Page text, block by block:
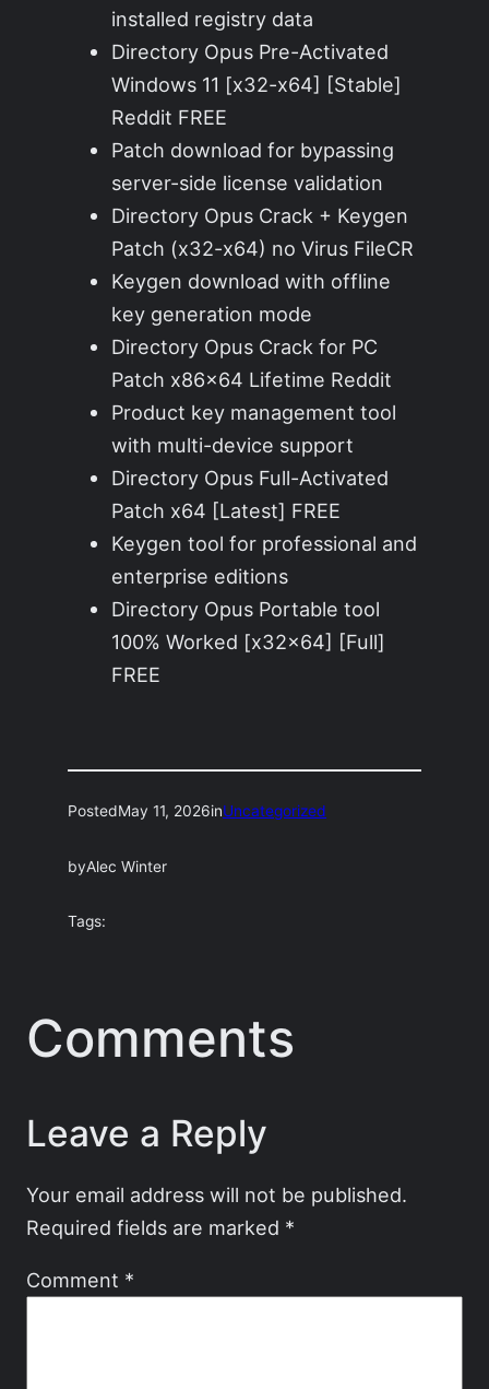
installed registry data
Directory Opus Pre-Activated
Windows 11 [x32-x64] [Stable]
Reddit FREE
Patch download for bypassing
server-side license validation
Directory Opus Crack + Keygen
Patch (x32-x64) no Virus FileCR
Keygen download with offline
key generation mode
Directory Opus Crack for PC
Patch x86x64 Lifetime Reddit
Product key management tool
with multi-device support
Directory Opus Full-Activated
Patch x64 [Latest] FREE
Keygen tool for professional and
enterprise editions
Directory Opus Portable tool
100% Worked [x32x64] [Full]
FREE
PostedMay 11, 2026inUncategorized
byAlec Winter
Tags:
Comments
Leave a Reply
Your email address will not be published.
Required fields are marked *
Comment *